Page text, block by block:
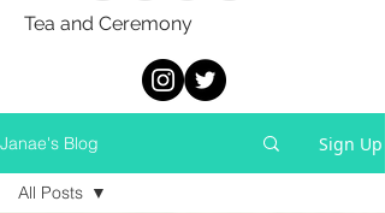
Janae's Blog Sign Up
All Posts
Tea and Ceremony